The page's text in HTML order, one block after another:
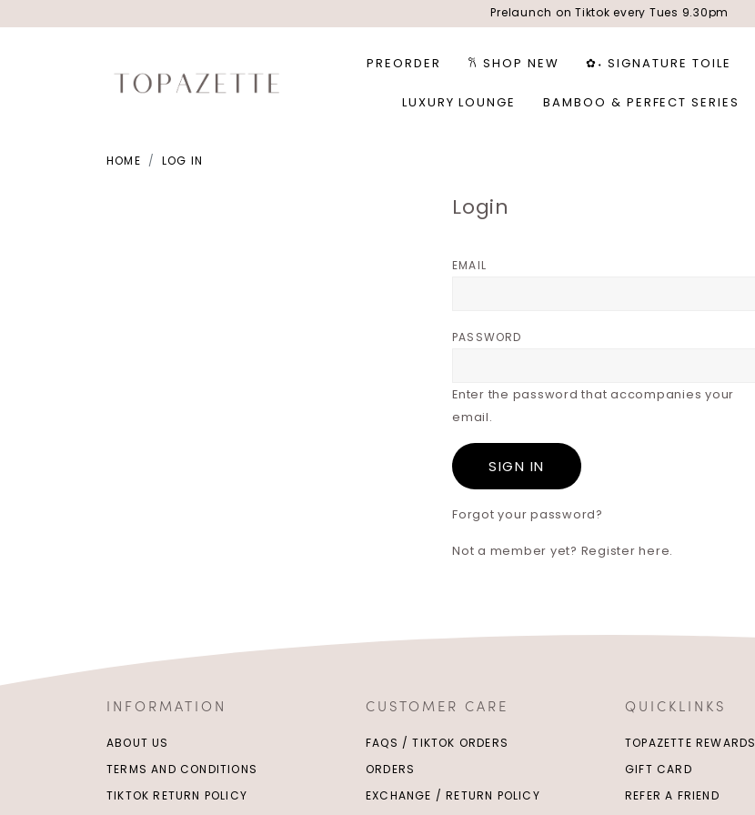
Prelaunch on Tiktok every Tues 9.30pm
PREORDER 𐙚 SHOP NEW ✿˖ SIGNATURE TOILE
LUXURY LOUNGE BAMBOO & PERFECT SERIES
HOME LOG IN
Login
EMAIL
PASSWORD
Enter the password that accompanies your
email.
Forgot your password?
Not a member yet? Register here.
INFORMATION
ABOUT US
TERMS AND CONDITIONS
TIKTOK RETURN POLICY
CUSTOMER CARE
FAQS / TIKTOK ORDERS
ORDERS
EXCHANGE / RETURN POLICY
QUICKLINKS
TOPAZETTE REWARDS
GIFT CARD
REFER A FRIEND